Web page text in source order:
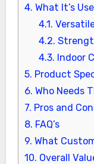
4. What It’s
4.1.
4.2.
4.3. Indoor
5. Product
6. Who Needs
7. Pros and
8. FAQ’s
9. What
10. Overall